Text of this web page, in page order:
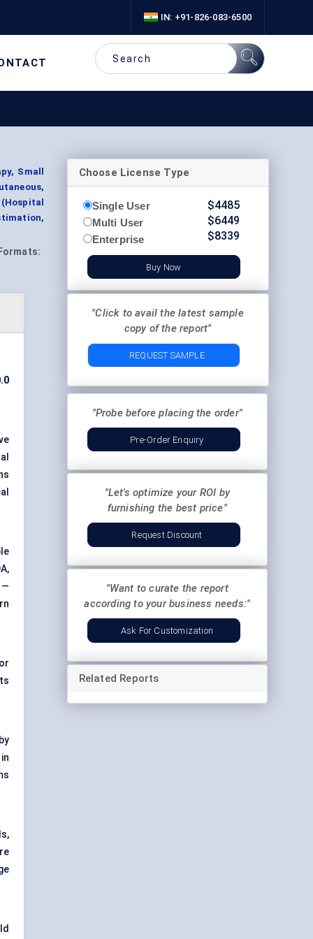
IN: +91-826-083-6500
Small
Formats:
—
Choose License Type
Single User
Multi User
Enterprise
$4485
$6449
$8339
Buy Now
"Click to avail the latest sample
copy of the report"
REQUEST SAMPLE
"Probe before placing the order"
Pre-Order Enquiry
"Let's optimize your ROI by
furnishing the best price"
Request Discount
"Want to curate the report
according to your business needs:"
Ask For Customization
Related Reports